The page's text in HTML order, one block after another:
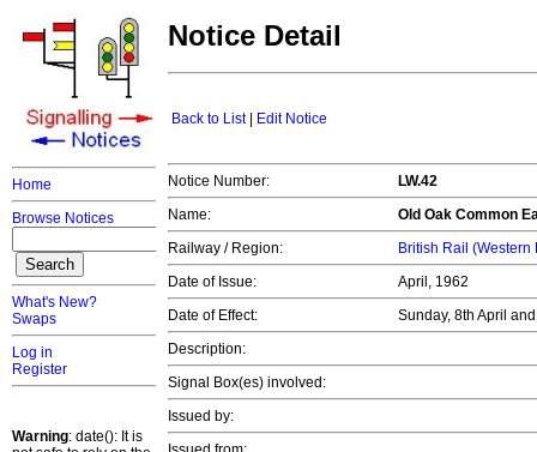
Home
Browse Notices
What's New?
Swaps
Log in
Register
Warning: date(): It is
Notice Detail
Back to List| Edit Notice
Notice Number:
LW.42
Name:
Old Oak Common
Railway / Region:
British Rail (Western
Date of Issue:
April, 1962
Date of Effect:
Sunday, 8th April
Description:
Signal Box(es) involved:
Issued by: